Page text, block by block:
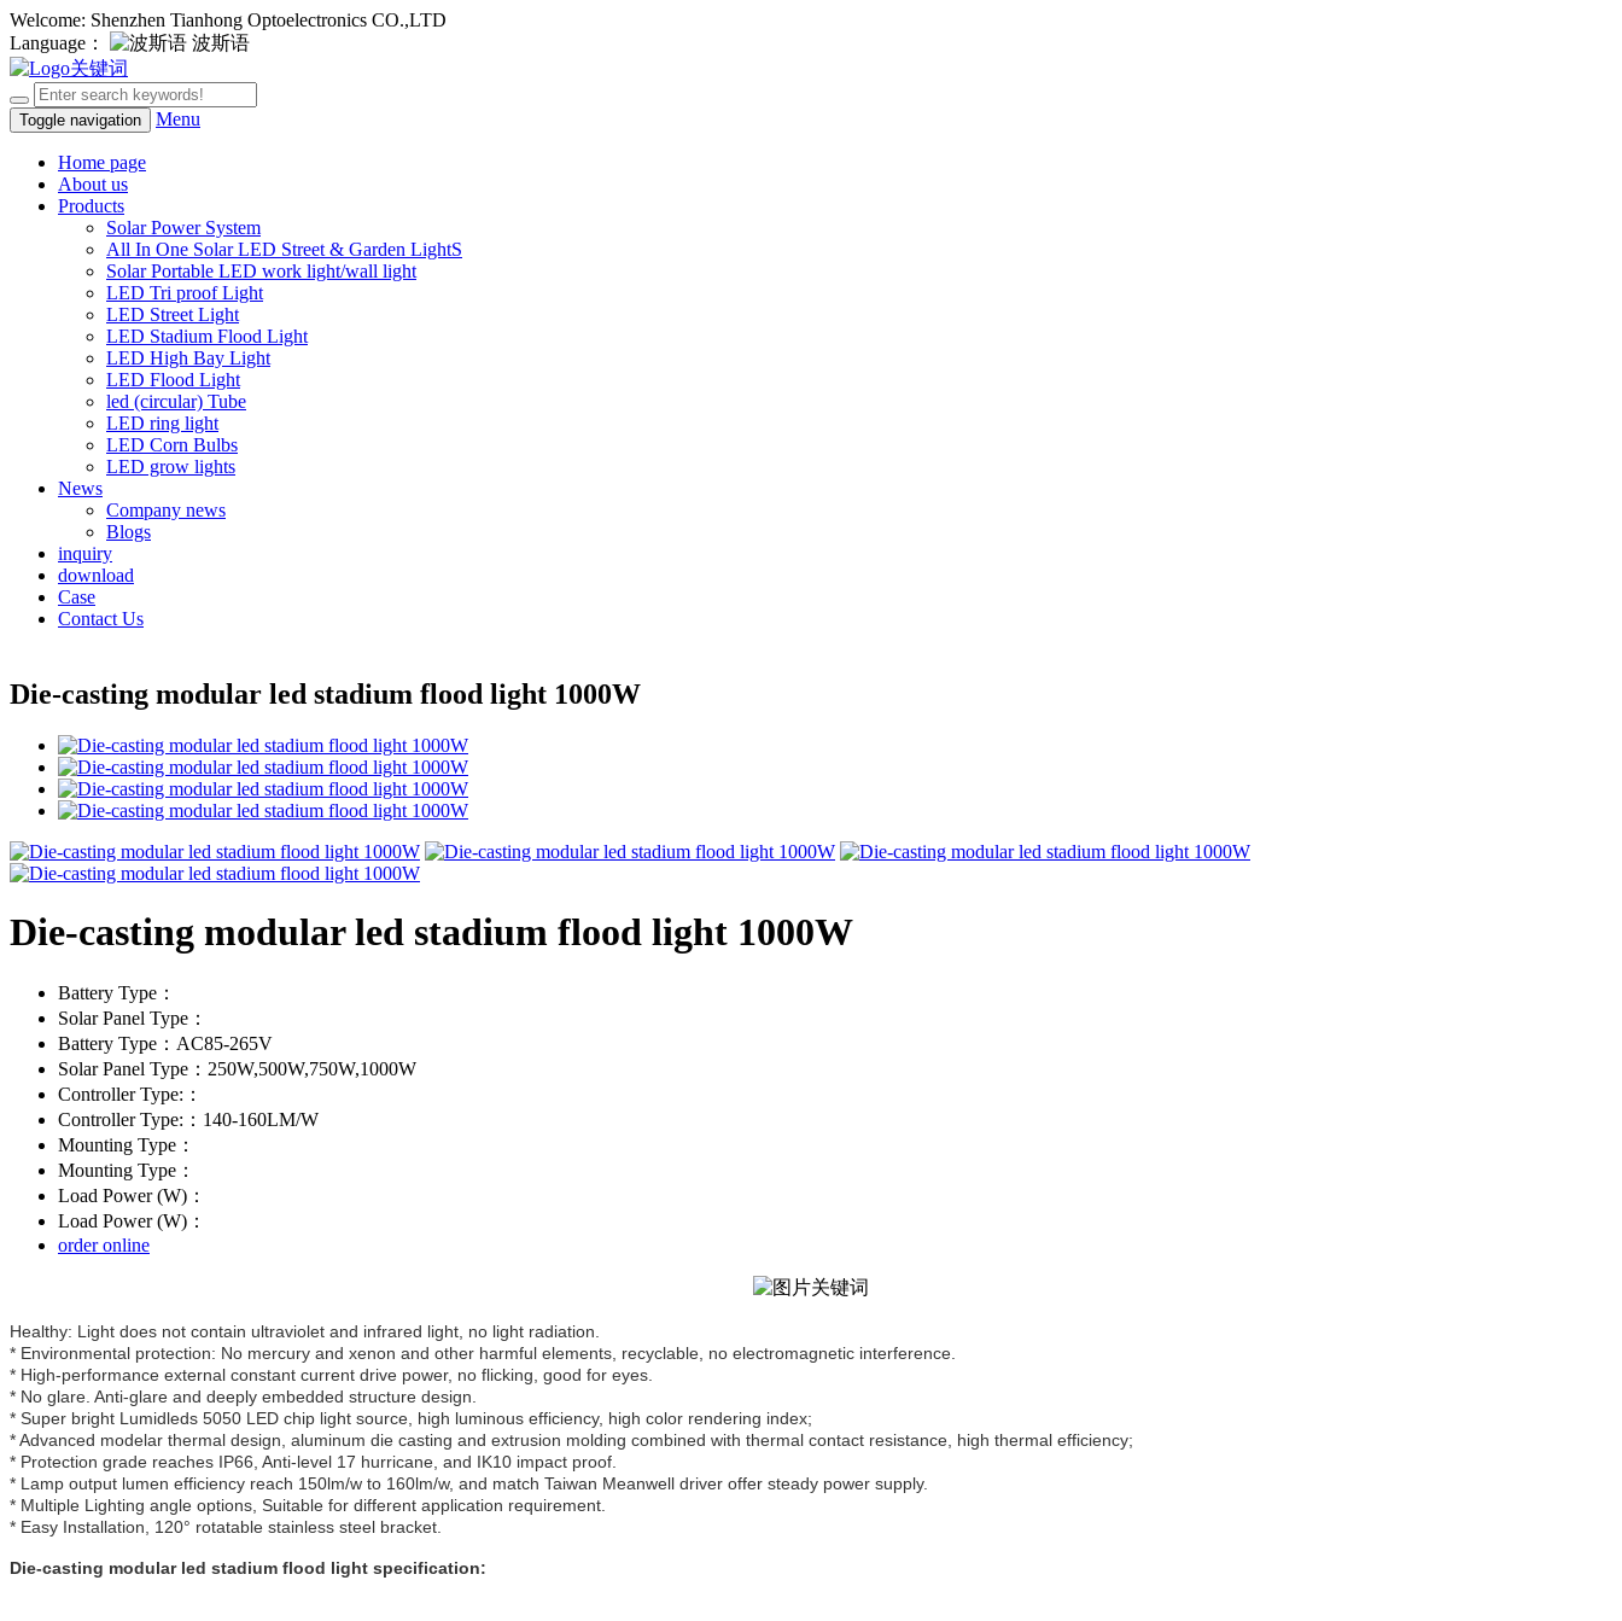
Welcome: Shenzhen Tianhong Optoelectronics CO.,LTD
Language：
波斯语
Toggle navigation Menu
Home page
About us
Products
Solar Power System
All In One Solar LED Street & Garden LightS
Solar Portable LED work light/wall light
LED Tri proof Light
LED Street Light
LED Stadium Flood Light
LED High Bay Light
LED Flood Light
led (circular) Tube
LED ring light
LED Corn Bulbs
LED grow lights
News
Company news
Blogs
inquiry
download
Case
Contact Us
Die-casting modular led stadium flood light 1000W
Die-casting modular led stadium flood light 1000W
Battery Type：
Solar Panel Type：
Battery Type：AC85-265V
Solar Panel Type：250W,500W,750W,1000W
Controller Type:：
Controller Type:：140-160LM/W
Mounting Type：
Mounting Type：
Load Power (W)：
Load Power (W)：
order online
Healthy: Light does not contain ultraviolet and infrared light, no light radiation.
* Environmental protection: No mercury and xenon and other harmful elements, recyclable, no electromagnetic interference.
* High-performance external constant current drive power, no flicking, good for eyes.
* No glare. Anti-glare and deeply embedded structure design.
* Super bright Lumidleds 5050 LED chip light source, high luminous efficiency, high color rendering index;
* Advanced modelar thermal design, aluminum die casting and extrusion molding combined with thermal contact resistance, high thermal efficiency;
* Protection grade reaches IP66, Anti-level 17 hurricane, and IK10 impact proof.
* Lamp output lumen efficiency reach 150lm/w to 160lm/w, and match Taiwan Meanwell driver offer steady power supply.
* Multiple Lighting angle options, Suitable for different application requirement.
* Easy Installation, 120° rotatable stainless steel bracket.
Die-casting modular led stadium flood light specification: